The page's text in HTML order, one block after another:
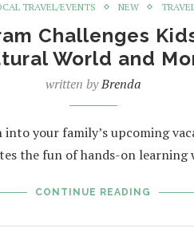
TRAVEL/EVENTS NEW
Challenges
World and
written byBrenda
your family’s upcoming
the fun of hands-on
CONTINUE READING